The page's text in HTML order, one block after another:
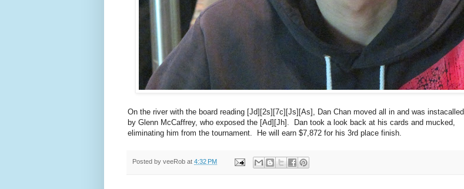
On the river with the board reading [Jd][2s][7c][Js][As], Dan Chan moved all in and was instacalled
by Glenn McCaffrey, who exposed the [Ad][Jh]. Dan took a look back at his cards and mucked,
eliminating him from the tournament. He will earn $7,872 for his 3rd place finish.
Posted by veeRob at 4:32 PM